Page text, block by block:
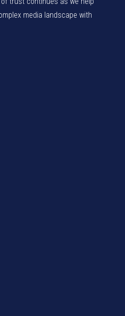
media landscape with